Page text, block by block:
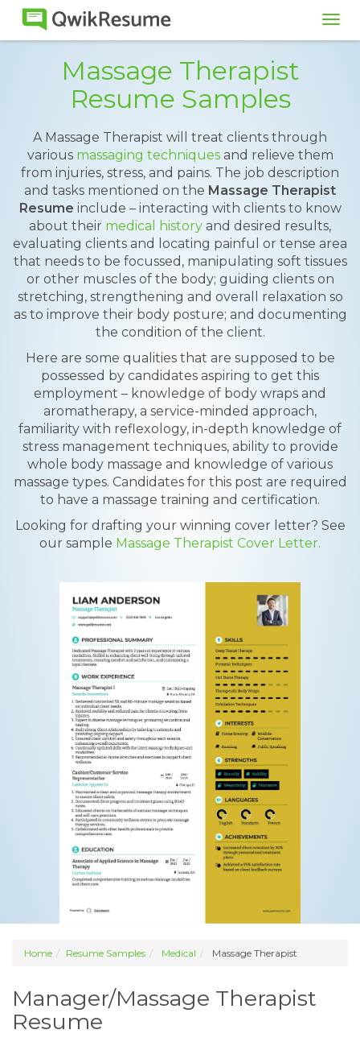
Massage Therapist
Resume Samples
A Massage Therapist will treat clients through
various massaging techniquesand relieve them
from injuries, stress, and pains. The job description
and tasks mentioned on the Massage Therapist
Resume include – interacting with clients to know
about their medical history and desired results,
evaluating clients and locating painful or tense area
that needs to be focussed, manipulating soft tissues
or other muscles of the body; guiding clients on
stretching, strengthening and overall relaxation so
as to improve their body posture; and documenting
the condition of the client.
Here are some qualities that are supposed to be
possessed by candidates aspiring to get this
employment – knowledge of body wraps and
aromatherapy, a service-minded approach,
familiarity with reflexology, in-depth knowledge of
stress management techniques, ability to provide
whole body massage and knowledge of various
massage types. Candidates for this post are required
to have a massage training and certification.
Looking for drafting your winning cover letter? See
our sample Massage Therapist Cover Letter.
Home Resume Samples Medical Massage Therapist
Manager/Massage Therapist
Resume